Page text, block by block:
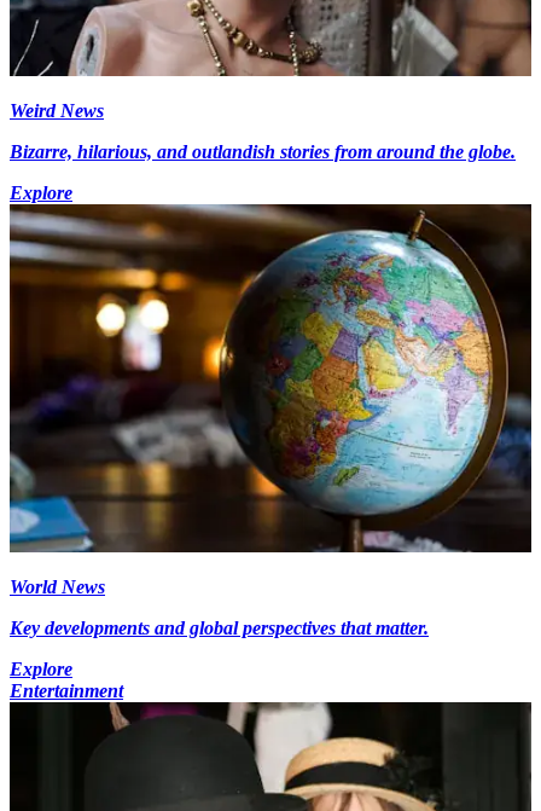
Weird News
Bizarre, hilarious, and outlandish stories from around the globe.
Explore
World News
Key developments and global perspectives that matter.
Explore
Entertainment